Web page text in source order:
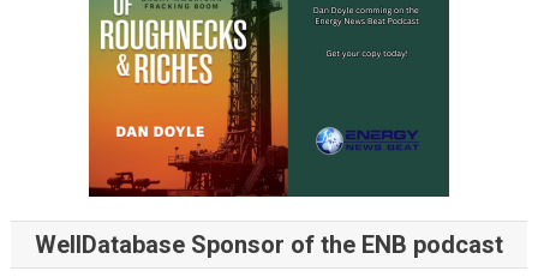
WellDatabase Sponsor of the ENB podcast